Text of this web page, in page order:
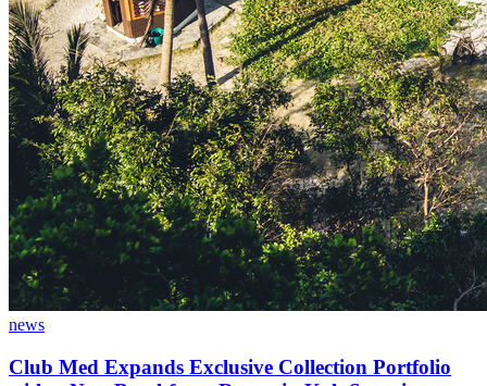
news
Club Med Expands Exclusive Collection Portfolio